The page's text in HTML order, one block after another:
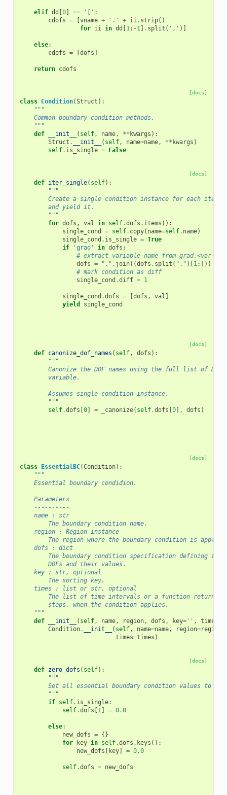
elif dd [0] == '[' :
cdofs = [vname + '.' + ii. strip()
for ii in dd [1: - 1] . split ( ',' )]
else:
cdofs = [dofs ]
return cdofs
[docs]
class Condition(Struct ):
"""
    Common boundary condition methods.
    """
def
__init__ ( self, name, ** kwargs ):
Struct . __init__ ( self, name=name, ** kwargs )
self. is_single = False
[docs]
def iter_single( self):
"""
Create a single condition instance for each item
        and yield it.
        """
for dofs , val in self.dofs . items ():
single_cond
= self. copy( name=self. name)
single_cond . is_single = True
if
'grad' in dofs :
# extract variable name from grad.<var-
dofs = "." . join((dofs . split ( "." )[1:]))
# mark condition as diff
single_cond .diff = 1
single_cond .dofs = [dofs , val ]
yield
single_cond
[docs]
def canonize_dof_names ( self, dofs ):
"""
Canonize the DOF names using the full list of DOFs
        variable.
        Assumes single condition instance.
        """
self.dofs [0] = _canonize( self.dofs [0], dofs )
[docs]
class EssentialBC(Condition):
"""
    Essential boundary condidion.
    Parameters
    ----------
    name : str
        The boundary condition name.
    region : Region instance
The region where the boundary condition is
    dofs : dict
The boundary condition specification defining the
        DOFs and their values.
    key : str, optional
        The sorting key.
    times : list or str, optional
The list of time intervals or a function
        steps, when the condition applies.
    """
def
__init__ ( self, name, region, dofs , key='' , times
Condition. __init__ ( self, name=name, region=region
times=times )
[docs]
def zero_dofs ( self):
"""
Set all essential boundary condition values to
        """
if self. is_single:
self.dofs [1] = 0.0
else:
new_dofs = {}
for
key in self.dofs . keys ():
new_dofs [ key] = 0.0
self.dofs = new_dofs